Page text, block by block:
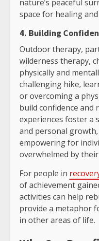
nature’s peaceful
space for healing
4. Building
Outdoor therapy,
wilderness therapy,
physically and
challenging hike,
or overcoming a
build confidence and
experiences foster a
and personal
empowering for
overwhelmed by
For people in
of achievement
activities can help
provide a metaphor
in other areas of life.